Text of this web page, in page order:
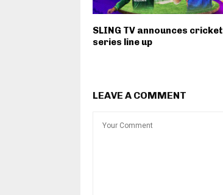
SLING TV announces cricket
series line up
LEAVE A COMMENT